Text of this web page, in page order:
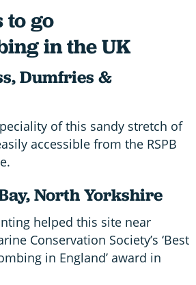
to go
in the UK
Dumfries &
of this sandy stretch of
accessible from the RSPB
North Yorkshire
helped this site near
Conservation Society’s ‘Best
in England’ award in